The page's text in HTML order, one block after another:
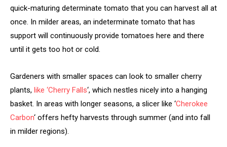
quick-maturing determinate tomato that you can harvest all at
once. In milder areas, an indeterminate tomato that has
support will continuously provide tomatoes here and there
until it gets too hot or cold.
Gardeners with smaller spaces can look to smaller cherry
plants, like ‘Cherry Falls‘, which nestles nicely into a hanging
basket. In areas with longer seasons, a slicer like ‘Cherokee
Carbon‘ offers hefty harvests through summer (and into fall
in milder regions).